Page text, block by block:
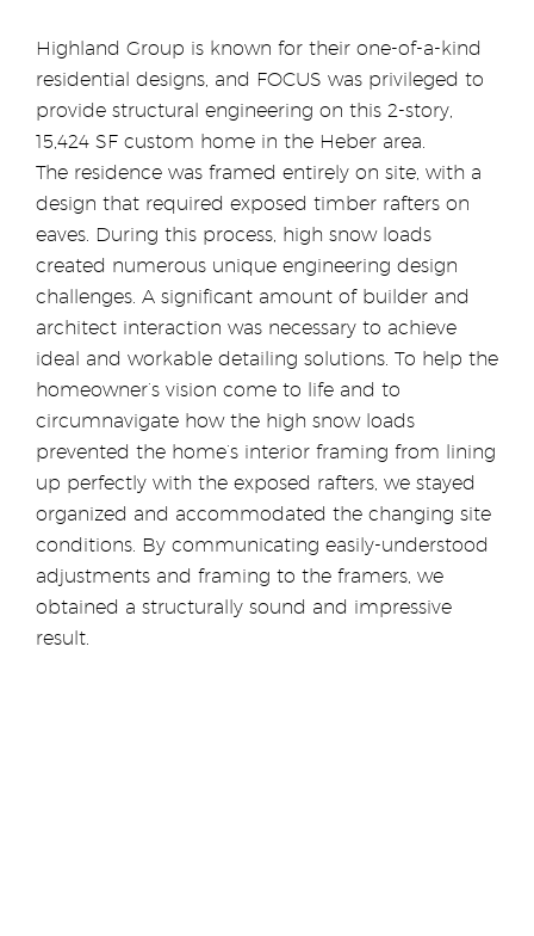
Highland Group is known for their one-of-a-kind
residential designs, and FOCUS was privileged to
provide structural engineering on this 2-story,
15,424 SF custom home in the Heber area.
The residence was framed entirely on site, with a
design that required exposed timber rafters on
eaves. During this process, high snow loads
created numerous unique engineering design
challenges. A significant amount of builder and
architect interaction was necessary to achieve
ideal and workable detailing solutions. To help the
homeowner’s vision come to life and to
circumnavigate how the high snow loads
prevented the home’s interior framing from lining
up perfectly with the exposed rafters, we stayed
organized and accommodated the changing site
conditions. By communicating easily-understood
adjustments and framing to the framers, we
obtained a structurally sound and impressive
result.